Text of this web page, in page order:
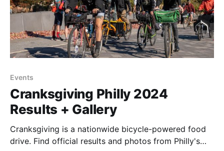
Events
Cranksgiving Philly 2024
Results + Gallery
Cranksgiving is a nationwide bicycle-powered food
drive. Find official results and photos from Philly's